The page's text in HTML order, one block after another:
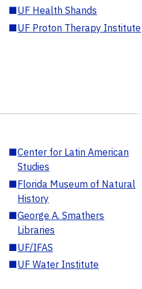
■UF Health Shands
■UF Proton Therapy Institute
■Center for Latin American
Studies
■Florida Museum of Natural
History
■George A. Smathers
Libraries
■UF/IFAS
■UF Water Institute